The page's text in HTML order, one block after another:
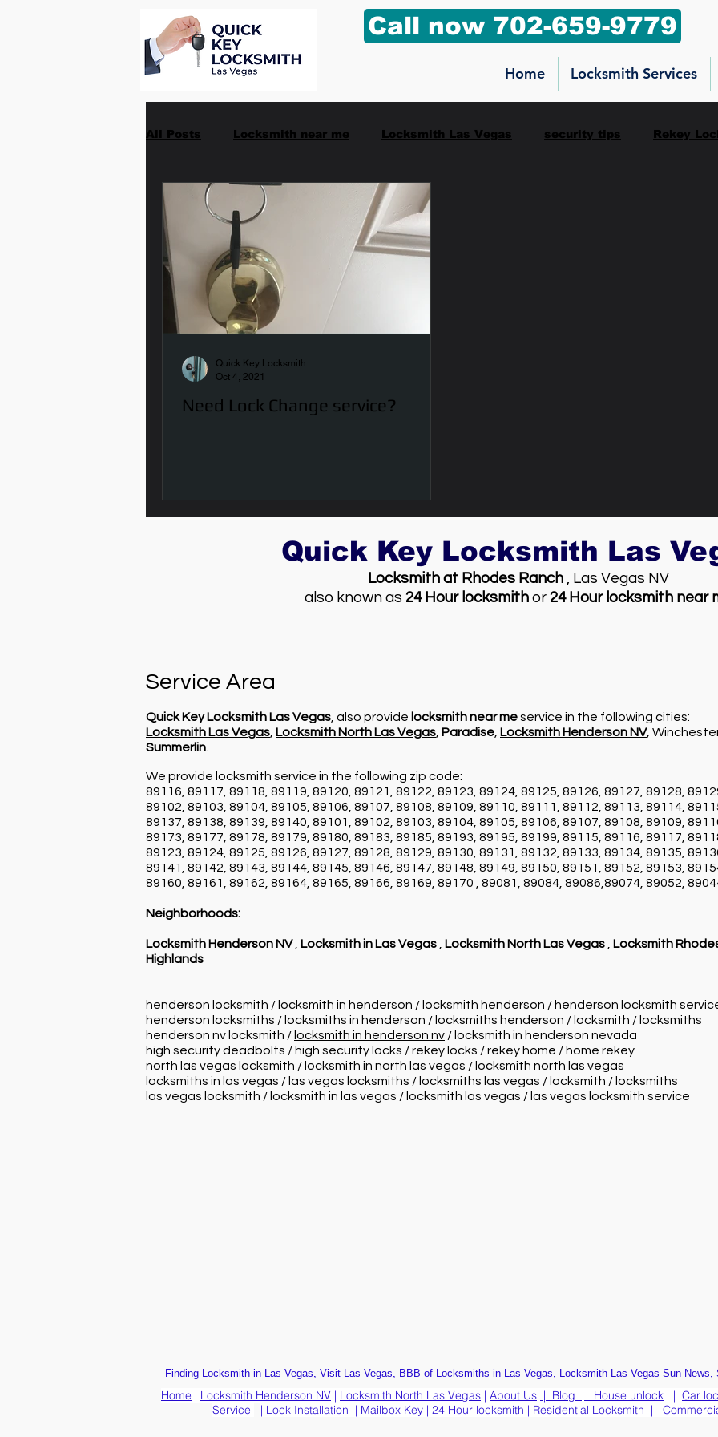
Call now 702-659-9779
Home Locksmith Services
All Posts Locksmith near me Locksmith Las Vegas security tips Rekey
Car Key Replacement Mailbox key
Need Lock Change service?
Quick Key Locksmith
Oct 4, 2021
Quick Key Locksmith Las
Locksmith at Rhodes Ranch , Las Vegas NV
also known as 24 Hour locksmith or 24 Hour locksmith near
Service Area
Quick Key Locksmith Las Vegas , also provide locksmith near meservice in the following cities:
Locksmith Las Vegas Locksmith North Las Vegas Paradise Locksmith Henderson NV,
Summerlin
We provide locksmith service in the following zip code:
89116, 89117, 89118, 89119, 89120, 89121, 89122, 89123, 89124, 89125, 89126, 89127, 89128,
89102, 89103, 89104, 89105, 89106, 89107, 89108, 89109, 89110, 89111, 89112, 89113, 89114,
89137, 89138, 89139, 89140, 89101, 89102, 89103, 89104, 89105, 89106, 89107, 89108, 89109,
89173, 89177, 89178, 89179, 89180, 89183, 89185, 89193, 89195, 89199, 89115, 89116, 89117,
89123, 89124, 89125, 89126, 89127, 89128, 89129, 89130, 89131, 89132, 89133, 89134, 89135,
89141, 89142, 89143, 89144, 89145, 89146, 89147, 89148, 89149, 89150, 89151, 89152, 89153,
89160, 89161, 89162, 89164, 89165, 89166, 89169, 89170 , 89081, 89084, 89086,89074, 89052,
Neighborhoods:
Locksmith Henderson NV Locksmith in Las Vegas Locksmith North Las Vegas Locksmith
Highlands
henderson locksmith / locksmith in henderson / locksmith henderson / henderson locksmith
henderson locksmiths / locksmiths in henderson / locksmiths henderson / locksmith / locksmiths
henderson nv locksmith / locksmith in henderson nv / locksmith in henderson nevada
high security deadbolts / high security locks / rekey locks / rekey home / home rekey
north las vegas locksmith / locksmith in north las vegas / locksmith north las vegas
locksmiths in las vegas / las vegas locksmiths / locksmiths las vegas / locksmith / locksmiths
las vegas locksmith / locksmith in las vegas / locksmith las vegas / las vegas locksmith service
Home | Locksmith Henderson NV | Locksmith North Las Vegas | About Us | Blog | House unlock | Car
Service
| Lock Installation | Mailbox Key| 24 Hour locksmith | Residential Locksmith |
Finding Locksmith in Las Vegas Visit Las Vegas BBB of Locksmiths in Las Vegas Locksmith Las Vegas Sun News